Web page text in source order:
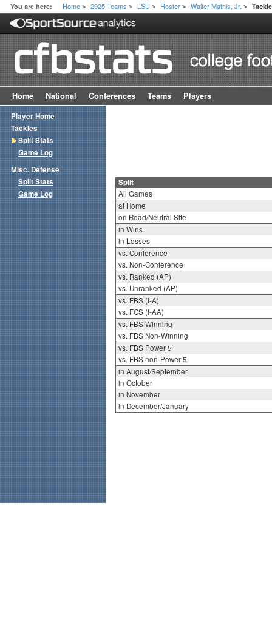
You are here: Home > 2025 Teams > LSU > Roster > Walter Mathis, Jr. >
Home National Conferences Teams Players
Split
All Games
at Home
on Road/Neutral Site
in Wins
in Losses
vs. Conference
vs. Non-Conference
vs. Ranked (AP)
vs. Unranked (AP)
vs. FBS (I-A)
vs. FCS (I-AA)
vs. FBS Winning
vs. FBS Non-Winning
vs. FBS Power 5
vs. FBS non-Power 5
in August/September
in October
in November
in December/January
Player Home
Tackles
Split Stats
Game Log
Misc. Defense
Split Stats
Game Log